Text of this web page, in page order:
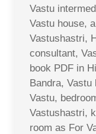
Vastu
Vastu house,
Vastushastri,
consultant,
book PDF in
Bandra, Vastu
Vastu,
Vastushastri,
room as For